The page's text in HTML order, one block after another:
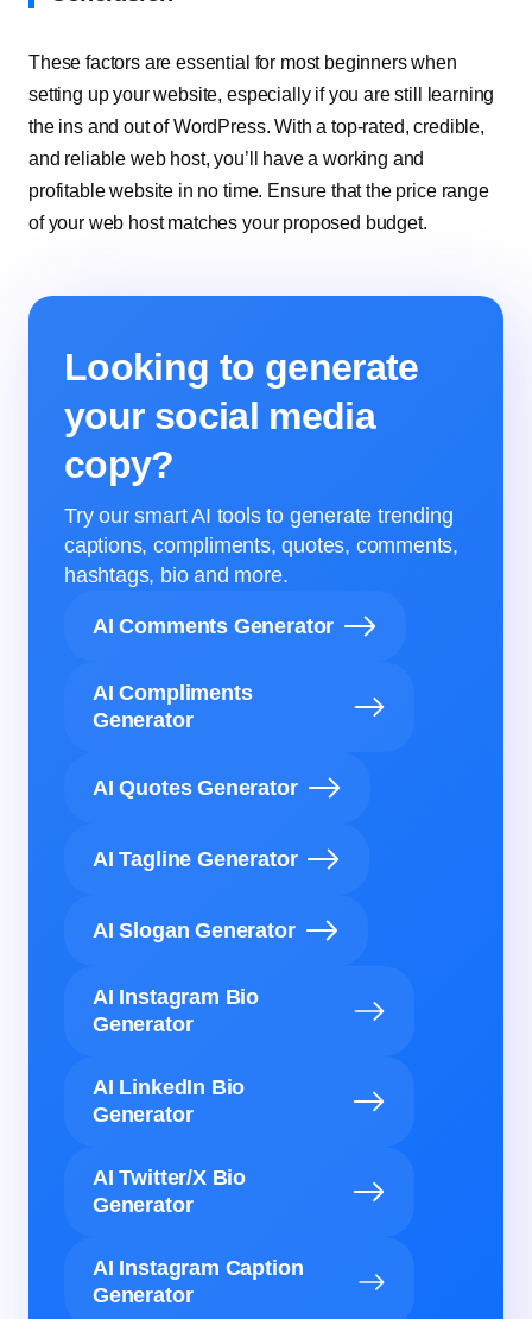
These factors are essential for most beginners when
setting up your website, especially if you are still learning
the ins and out of WordPress. With a top-rated, credible,
and reliable web host, you’ll have a working and
profitable website in no time. Ensure that the price range
of your web host matches your proposed budget.
Looking to generate
your social media
copy?
Try our smart AI tools to generate trending
captions, compliments, quotes, comments,
hashtags, bio and more.
AI Comments Generator
AI Compliments
Generator
AI Quotes Generator
AI Tagline Generator
AI Slogan Generator
AI Instagram Bio
Generator
AI LinkedIn Bio
Generator
AI Twitter/X Bio
Generator
AI Instagram Caption
Generator